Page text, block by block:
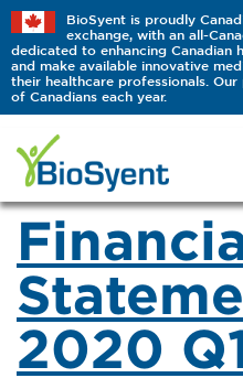
BioSyent is proudly
exchange, with an all-
dedicated to enhancing Canadian
and make available innovative
their healthcare professionals.
of Canadians each year.
2020